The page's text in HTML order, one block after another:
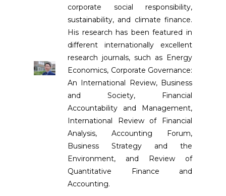
corporate social responsibility,
sustainability, and climate finance.
His research has been featured in
different internationally excellent
research journals, such as Energy
Economics, Corporate Governance:
An International Review, Business
and Society, Financial
Accountability and Management,
International Review of Financial
Analysis, Accounting Forum,
Business Strategy and the
Environment, and Review of
Quantitative Finance and
Accounting.